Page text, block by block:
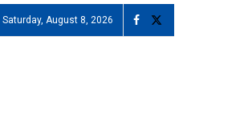
Saturday, August 8, 2026